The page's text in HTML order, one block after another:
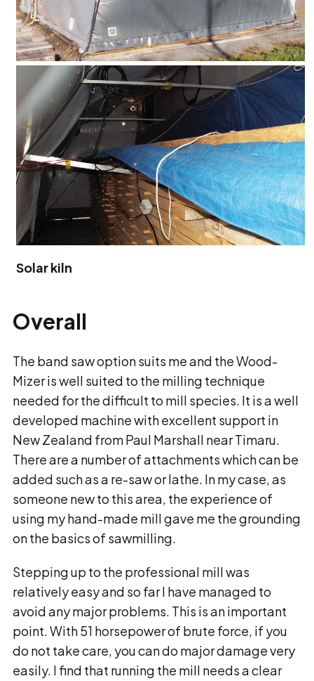
Solar kiln
Overall
The band saw option suits me and the Wood-
Mizer is well suited to the milling technique
needed for the difficult to mill species. It is a well
developed machine with excellent support in
New Zealand from Paul Marshall near Timaru.
There are a number of attachments which can be
added such as a re-saw or lathe. In my case, as
someone new to this area, the experience of
using my hand-made mill gave me the grounding
on the basics of sawmilling.
Stepping up to the professional mill was
relatively easy and so far I have managed to
avoid any major problems. This is an important
point. With 51 horsepower of brute force, if you
do not take care, you can do major damage very
easily. I find that running the mill needs a clear